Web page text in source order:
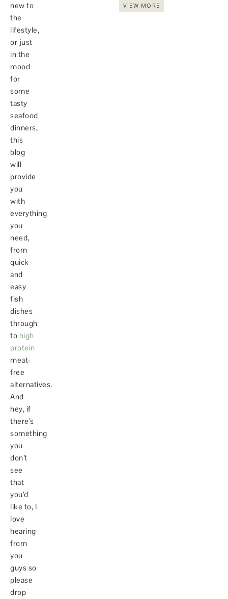
new to
the
lifestyle,
or just
in the
mood
for
some
tasty
seafood
dinners,
this
blog
will
provide
you
with
everything
you
need,
from
quick
and
easy
fish
dishes
through
to high
protein
meat-
free
alternatives.
And
hey, if
there’s
something
you
don’t
see
that
you’d
like to, I
love
hearing
from
you
guys so
please
drop
VIEW MORE